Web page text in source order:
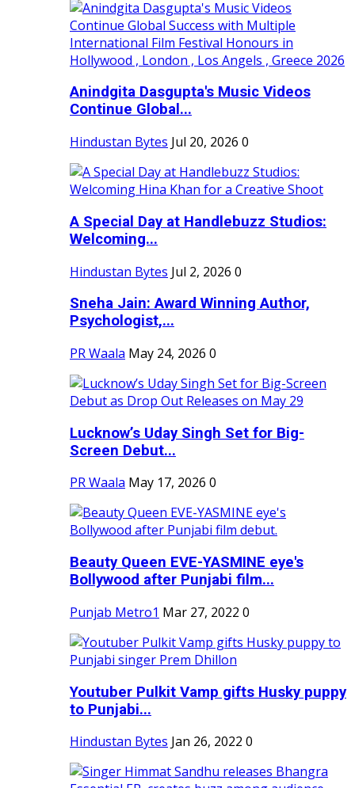
Anindgita Dasgupta's Music Videos
Continue Global...
Hindustan Bytes Jul 20, 2026 0
A Special Day at Handlebuzz Studios:
Welcoming...
Hindustan Bytes Jul 2, 2026 0
Sneha Jain: Award Winning Author,
Psychologist,...
PR Waala May 24, 2026 0
Lucknow’s Uday Singh Set for Big-
Screen Debut...
PR Waala May 17, 2026 0
Beauty Queen EVE-YASMINE eye's
Bollywood after Punjabi film...
Punjab Metro1 Mar 27, 2022 0
Youtuber Pulkit Vamp gifts Husky puppy
to Punjabi...
Hindustan Bytes Jan 26, 2022 0